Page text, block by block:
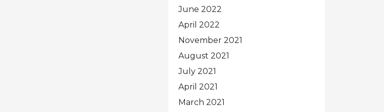
June 2022
April 2022
November 2021
August 2021
July 2021
April 2021
March 2021